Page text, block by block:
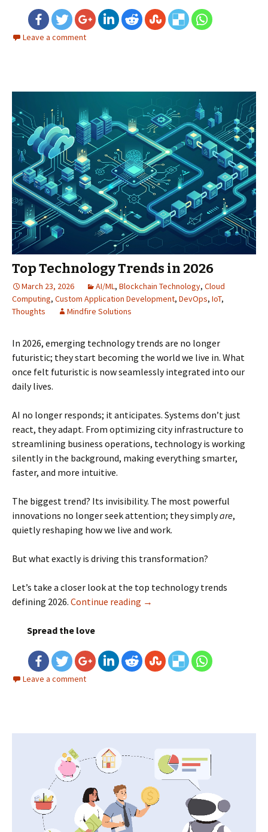
Leave a comment
Top Technology Trends in 2026
March 23, 2026 AI/ML, Blockchain Technology, Cloud
Computing, Custom Application Development, DevOps, IoT,
Thoughts
Mindfire Solutions
In 2026, emerging technology trends are no longer
futuristic; they start becoming the world we live in. What
once felt futuristic is now seamlessly integrated into our
daily lives.
AI no longer responds; it anticipates. Systems don’t just
react, they adapt. From optimizing city infrastructure to
streamlining business operations, technology is working
silently in the background, making everything smarter,
faster, and more intuitive.
The biggest trend? Its invisibility. The most powerful
innovations no longer seek attention; they simplyare,
quietly reshaping how we live and work.
But what exactly is driving this transformation?
Let’s take a closer look at the top technology trends
defining 2026. Continue reading Top Technology Trends in
→
Spread the love
Leave a comment